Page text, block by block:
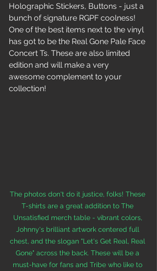
Holographic Stickers, Buttons - just a
bunch of signature RGPF coolness!
One of the best items next to the vinyl
has got to be the Real Gone Pale Face
Concert Ts. These are also limited
edition and will make a very
awesome complement to your
collection!
The photos don't do it justice, folks! These
T-shirts are a great addition to The
Unsatisfied merch table - vibrant colors,
Johnny's brilliant artwork centered full
chest, and the slogan "Let's Get Real, Real
Gone" across the back. These will be a
must-have for fans and Tribe who like to